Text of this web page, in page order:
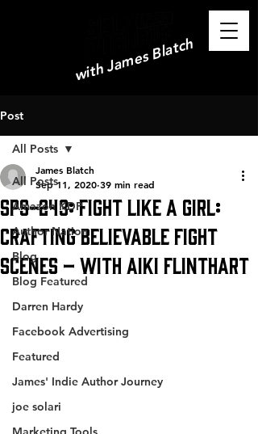
with James Blatch
Post
All Posts
Amazon KDP
Author Nation
Blog
Blog Featured
Darren Hardy
Facebook Advertising
Featured
James' Indie Author Journey
joe solari
All Posts
SPS-243: Fight Like a Girl:
Crafting Believable Fight
Scenes – with Aiki Flinthart
James Blatch
Sep 11, 2020 39 min read